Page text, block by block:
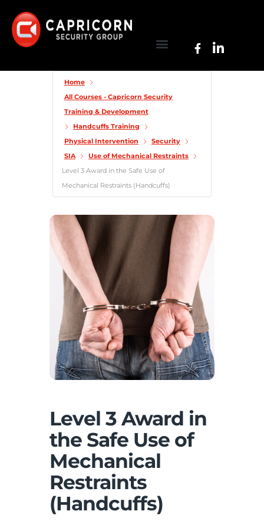
Home
All Courses - Capricorn Security
Training & Development
Handcuffs Training
Physical Intervention
Security
SIA
Use of Mechanical Restraints
Level 3 Award in the Safe Use of
Mechanical Restraints (Handcuffs)
Level 3 Award in
the Safe Use of
Mechanical
Restraints
(Handcuffs)